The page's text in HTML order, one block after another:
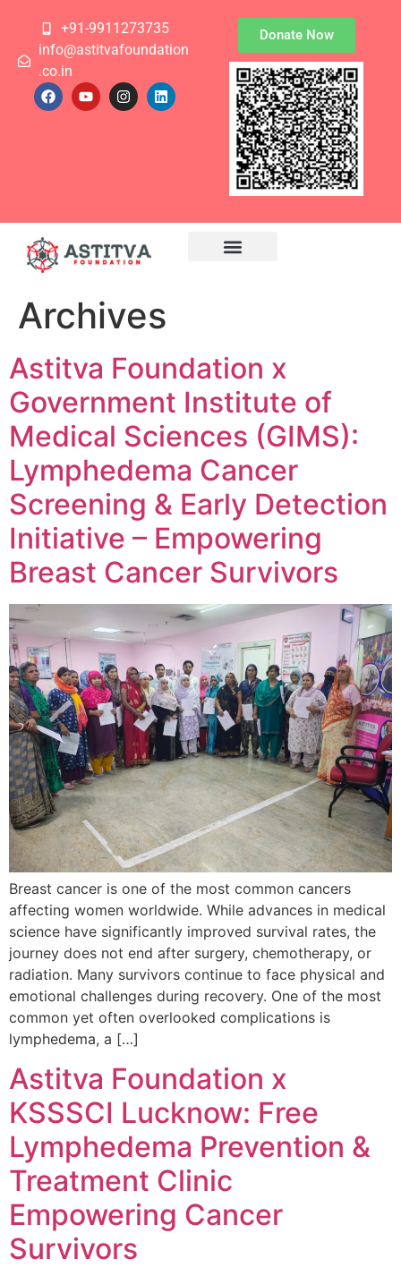
+91-9911273735
info@astitvafoundation
.co.in
Donate Now
Archives
Astitva Foundation x
Government Institute of
Medical Sciences (GIMS):
Lymphedema Cancer
Screening & Early Detection
Initiative – Empowering
Breast Cancer Survivors
Breast cancer is one of the most common cancers
affecting women worldwide. While advances in medical
science have significantly improved survival rates, the
journey does not end after surgery, chemotherapy, or
radiation. Many survivors continue to face physical and
emotional challenges during recovery. One of the most
common yet often overlooked complications is
lymphedema, a […]
Astitva Foundation x
KSSSCI Lucknow: Free
Lymphedema Prevention &
Treatment Clinic
Empowering Cancer
Survivors